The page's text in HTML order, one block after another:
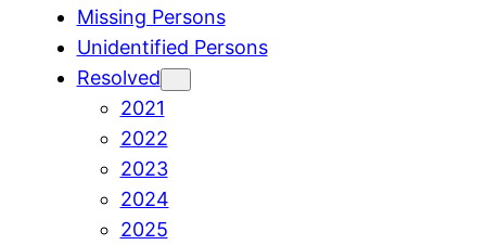
Missing Persons
Unidentified Persons
Resolved
2021
2022
2023
2024
2025